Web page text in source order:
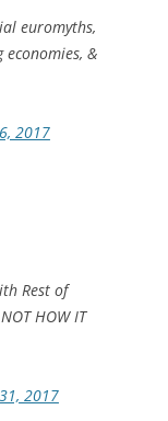
euromyths,
economies, &
2017
Rest of
HOW IT
2017